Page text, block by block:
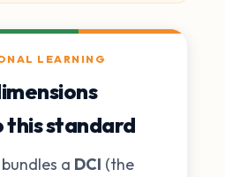
LEARNING
this standard
a DCI (the